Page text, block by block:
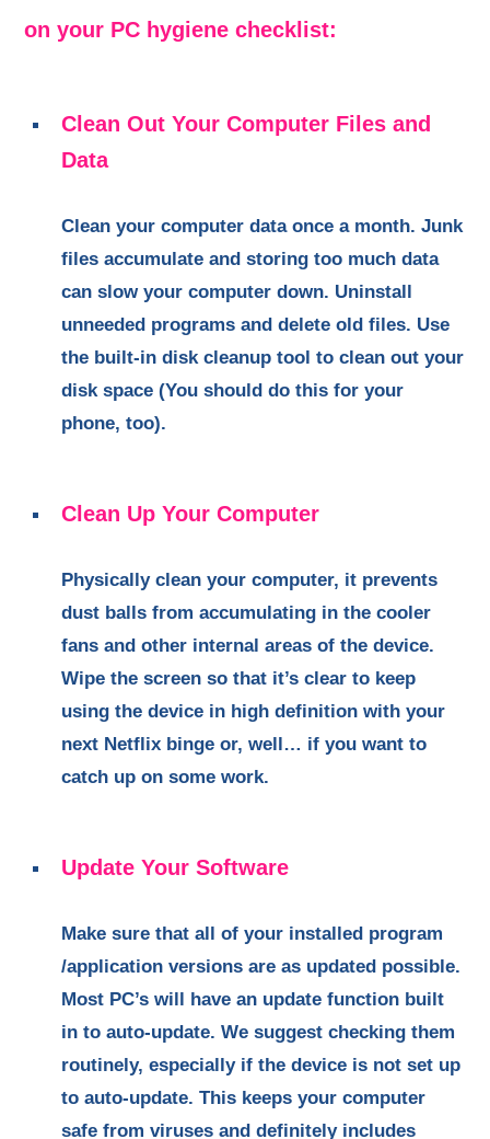
on your PC hygiene checklist:
Clean Out Your Computer Files and
Data
Clean your computer data once a month. Junk
files accumulate and storing too much data
can slow your computer down. Uninstall
unneeded programs and delete old files. Use
the built-in disk cleanup tool to clean out your
disk space (You should do this for your
phone, too).
Clean Up Your Computer
Physically clean your computer, it prevents
dust balls from accumulating in the cooler
fans and other internal areas of the device.
Wipe the screen so that it’s clear to keep
using the device in high definition with your
next Netflix binge or, well… if you want to
catch up on some work.
Update Your Software
Make sure that all of your installed program
/application versions are as updated possible.
Most PC’s will have an update function built
in to auto-update. We suggest checking them
routinely, especially if the device is not set up
to auto-update. This keeps your computer
safe from viruses and definitely includes